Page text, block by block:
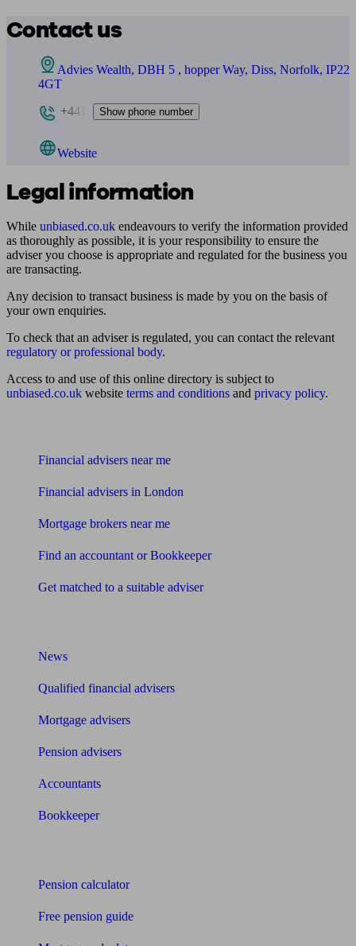
Contact us
Advies Wealth, DBH 5 , hopper Way, Diss, Norfolk, IP22
4GT
+441
Show phone number
Website
Legal information
While unbiased.co.uk endeavours to verify the information provided
as thoroughly as possible, it is your responsibility to ensure the
adviser you choose is appropriate and regulated for the business you
are transacting.
Any decision to transact business is made by you on the basis of
your own enquiries.
To check that an adviser is regulated, you can contact the relevant
regulatory or professional body.
Access to and use of this online directory is subject to
unbiased.co.uk website terms and conditions and privacy policy.
Financial advisers near me
Financial advisers in London
Mortgage brokers near me
Find an accountant or Bookkeeper
Get matched to a suitable adviser
News
Qualified financial advisers
Mortgage advisers
Pension advisers
Accountants
Bookkeeper
Pension calculator
Free pension guide